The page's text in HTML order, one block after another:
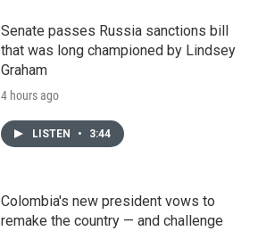
Senate passes Russia sanctions bill
that was long championed by Lindsey
Graham
4 hours ago
LISTEN • 3:44
Colombia's new president vows to
remake the country — and challenge